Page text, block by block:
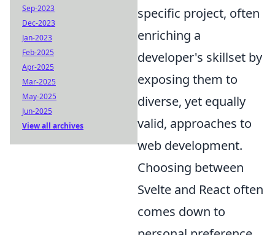
specific project, often
enriching a
developer's skillset by
exposing them to
diverse, yet equally
valid, approaches to
web development.
Choosing between
Svelte and React often
comes down to
Sep-2023
Dec-2023
Jan-2023
Feb-2025
Apr-2025
Mar-2025
May-2025
Jun-2025
View all archives